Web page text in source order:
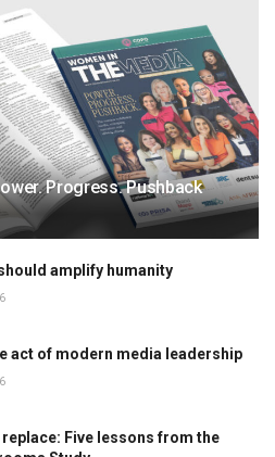
Progress. Pushback
amplify humanity
act of modern media leadership
replace: Five lessons from the